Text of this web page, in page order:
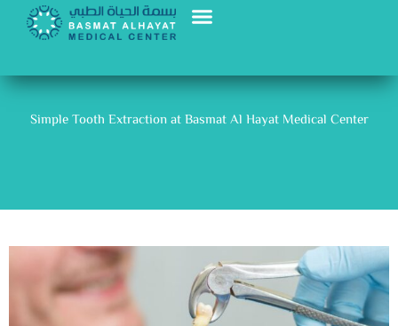
Simple Tooth Extraction at Basmat Al Hayat Medical Center